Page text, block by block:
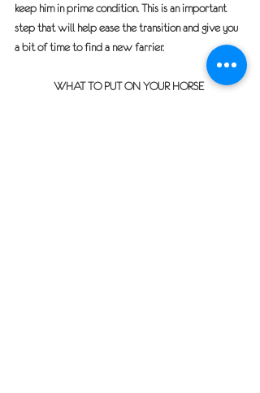
keep him in prime condition. This is an important
step that will help ease the transition and give you
a bit of time to find a new farrier.
WHAT TO PUT ON YOUR HORSE